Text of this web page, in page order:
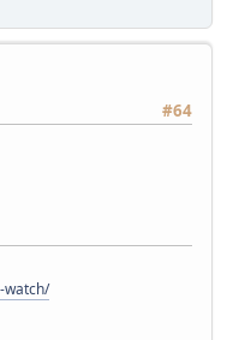
#64
watch/